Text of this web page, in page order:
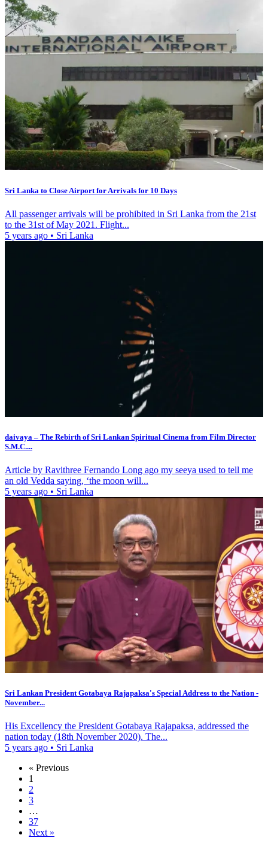
Sri Lanka to Close Airport for Arrivals for 10 Days
All passenger arrivals will be prohibited in Sri Lanka from the 21st
to the 31st of May 2021. Flight...
5 years ago • Sri Lanka
daivaya – The Rebirth of Sri Lankan Spiritual Cinema from Film Director
S.M.C....
Article by Ravithree Fernando Long ago my seeya used to tell me
an old Vedda saying, ‘the moon will...
5 years ago • Sri Lanka
Sri Lankan President Gotabaya Rajapaksa's Special Address to the Nation -
November...
His Excellency the President Gotabaya Rajapaksa, addressed the
nation today (18th November 2020). The...
5 years ago • Sri Lanka
« Previous
1
2
3
…
37
Next »